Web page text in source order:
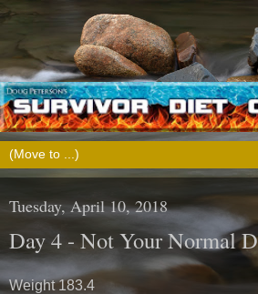
Tuesday, April 10, 2018
Day 4 - Not Your Normal
Weight 183.4